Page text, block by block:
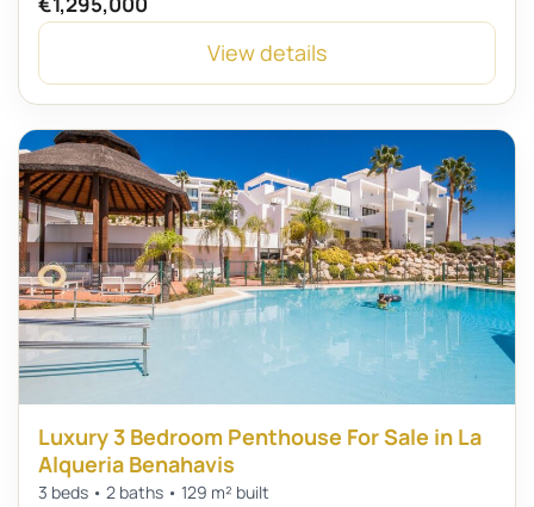
View details
Luxury 3 Bedroom Penthouse For Sale in La
Alqueria Benahavis
3 beds • 2 baths • 129 m² built